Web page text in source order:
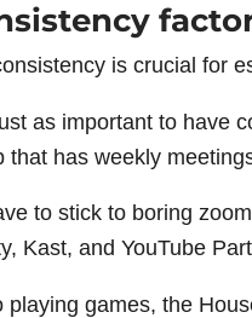
is crucial for
as important to have
that has weekly
to stick to boring
Kast, and YouTube
playing games, the